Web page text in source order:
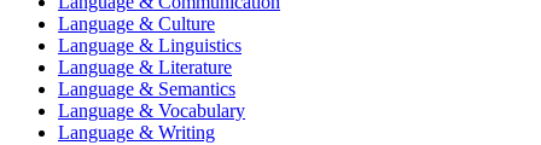
Language & Culture
Language & Linguistics
Language & Literature
Language & Semantics
Language & Vocabulary
Language & Writing